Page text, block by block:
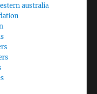
australia